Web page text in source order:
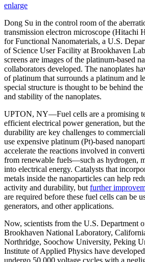
enlarge
Dong Su in the control room of the
transmission electron microscope (Hitachi
for Functional Nanomaterials, a U.S.
of Science User Facility at Brookhaven
screens are images of the platinum-based
collaborators developed. The nanoplates
of platinum that surrounds a platinum and
special structure is thought to be behind
and stability of the nanoplates.
UPTON, NY—Fuel cells are a promising
efficient electrical power generation, but
durability are key challenges to
use expensive platinum (Pt)-based
accelerate the reactions involved in
from renewable fuels—such as hydrogen,
into electrical energy. Catalysts that
metals inside the nanoparticles can help
activity and durability, but further
are required before these fuel cells can be
generators, and other applications.
Now, scientists from the U.S. Department
Brookhaven National Laboratory,
Northridge, Soochow University, Peking
Institute of Applied Physics have
undergo 50,000 voltage cycles with a